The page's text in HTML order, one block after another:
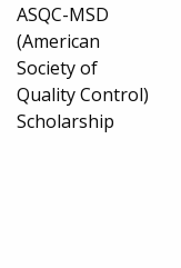
ASQC-MSD
(American
Society of
Quality Control)
Scholarship